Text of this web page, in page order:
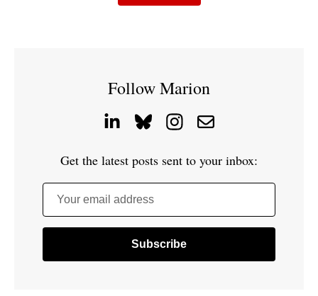
Follow Marion
Get the latest posts sent to your inbox:
Your email address